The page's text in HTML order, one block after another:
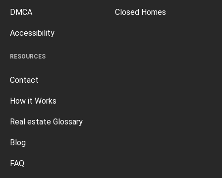
Closed Homes
RESOURCES
Contact
How it Works
Real estate Glossary
Blog
FAQ
DMCA
Accessibility